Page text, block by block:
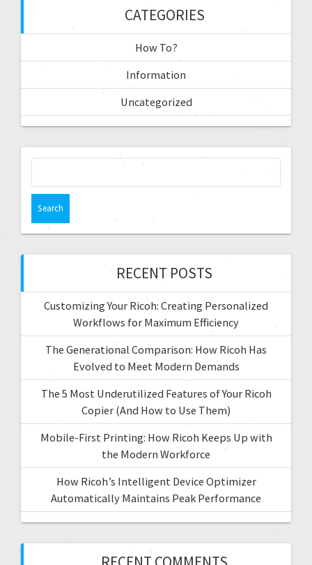
CATEGORIES
How To?
Information
Uncategorized
RECENT POSTS
Customizing Your Ricoh: Creating Personalized
Workflows for Maximum Efficiency
The Generational Comparison: How Ricoh Has
Evolved to Meet Modern Demands
The 5 Most Underutilized Features of Your Ricoh
Copier (And How to Use Them)
Mobile-First Printing: How Ricoh Keeps Up with
the Modern Workforce
How Ricoh’s Intelligent Device Optimizer
Automatically Maintains Peak Performance